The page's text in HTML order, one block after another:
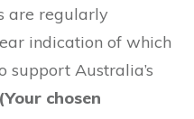
are regularly
indication of which
support Australia’s
(Your chosen